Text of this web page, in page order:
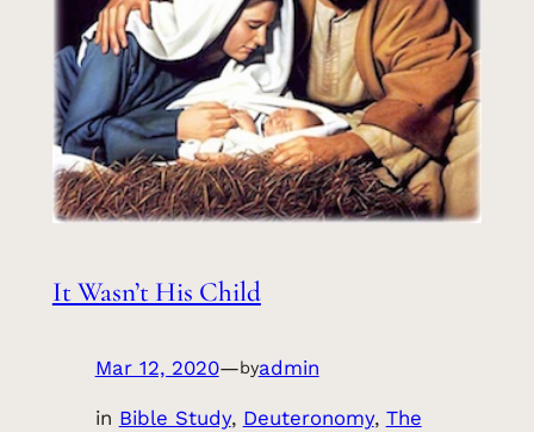
It Wasn’t His Child
Mar 12, 2020—byadmin
in Bible Study, Deuteronomy, The